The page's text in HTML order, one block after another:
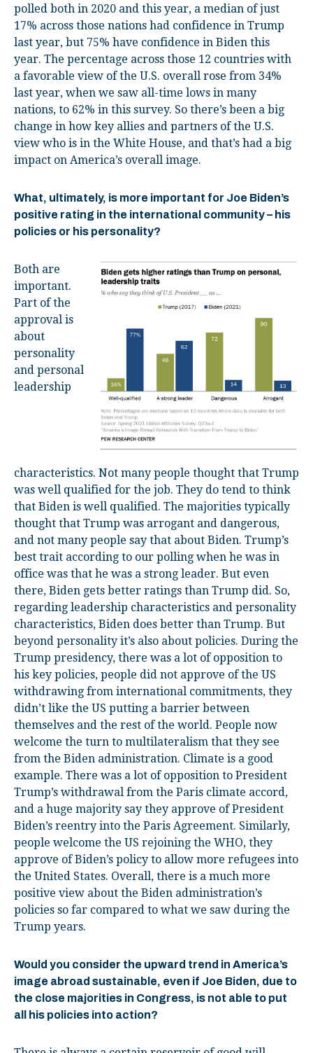
polled both in 2020 and this year, a median of just
17% across those nations had confidence in Trump
last year, but 75% have confidence in Biden this
year. The percentage across those 12 countries with
a favorable view of the U.S. overall rose from 34%
last year, when we saw all-time lows in many
nations, to 62% in this survey. So there’s been a big
change in how key allies and partners of the U.S.
view who is in the White House, and that’s had a big
impact on America’s overall image.
What, ultimately, is more important for Joe Biden’s
positive rating in the international community – his
policies or his personality?
Both are
important.
Part of the
approval is
about
personality
and personal
leadership
characteristics. Not many people thought that Trump
was well qualified for the job. They do tend to think
that Biden is well qualified. The majorities typically
thought that Trump was arrogant and dangerous,
and not many people say that about Biden. Trump’s
best trait according to our polling when he was in
office was that he was a strong leader. But even
there, Biden gets better ratings than Trump did. So,
regarding leadership characteristics and personality
characteristics, Biden does better than Trump. But
beyond personality it’s also about policies. During the
Trump presidency, there was a lot of opposition to
his key policies, people did not approve of the US
withdrawing from international commitments, they
didn’t like the US putting a barrier between
themselves and the rest of the world. People now
welcome the turn to multilateralism that they see
from the Biden administration. Climate is a good
example. There was a lot of opposition to President
Trump’s withdrawal from the Paris climate accord,
and a huge majority say they approve of President
Biden’s reentry into the Paris Agreement. Similarly,
people welcome the US rejoining the WHO, they
approve of Biden’s policy to allow more refugees into
the United States. Overall, there is a much more
positive view about the Biden administration’s
policies so far compared to what we saw during the
Trump years.
Would you consider the upward trend in America’s
image abroad sustainable, even if Joe Biden, due to
the close majorities in Congress, is not able to put
all his policies into action?